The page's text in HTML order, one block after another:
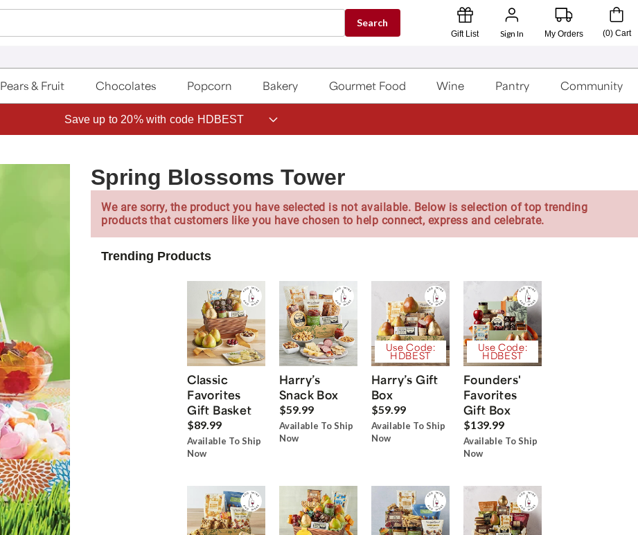
Search
Gift List Sign In My Orders (0) Cart
Pears & Fruit Chocolates Popcorn Bakery Gourmet Food Wine Pantry Community
Save up to 20% with code HDBEST
Spring Blossoms Tower
We are sorry, the product you have selected is not available. Below is selection of top trending
products that customers like you have chosen to help connect, express and celebrate.
Trending Products
Classic
Favorites
Gift Basket
$89.99
Available To Ship
Now
Harry’s
Snack Box
$59.99
Available To Ship
Now
Use Code:
HDBEST
Harry’s Gift
Box
$59.99
Available To Ship
Now
Use Code:
HDBEST
Founders'
Favorites
Gift Box
$139.99
Available To Ship
Now